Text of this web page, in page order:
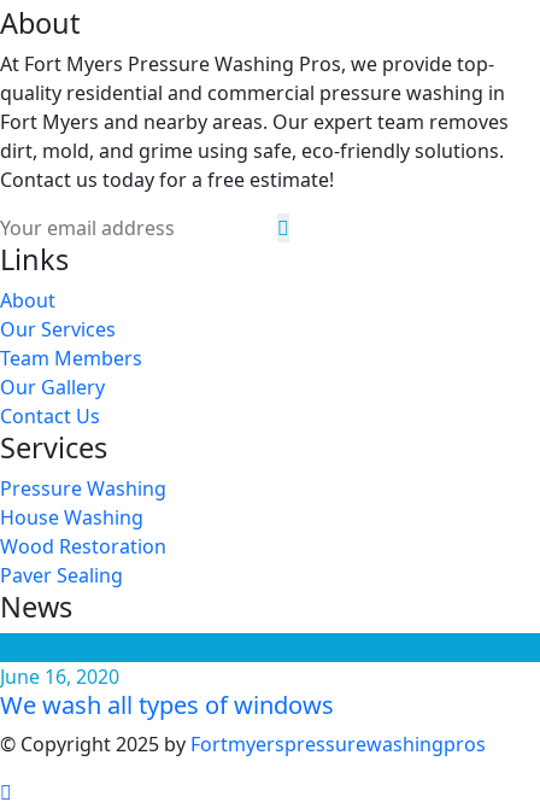
About
At Fort Myers Pressure Washing Pros, we provide top-
quality residential and commercial pressure washing in
Fort Myers and nearby areas. Our expert team removes
dirt, mold, and grime using safe, eco-friendly solutions.
Contact us today for a free estimate!
Links
About
Our Services
Team Members
Our Gallery
Contact Us
Services
Pressure Washing
House Washing
Wood Restoration
Paver Sealing
News
June 16, 2020
We wash all types of windows
© Copyright 2025 by Fortmyerspressurewashingpros